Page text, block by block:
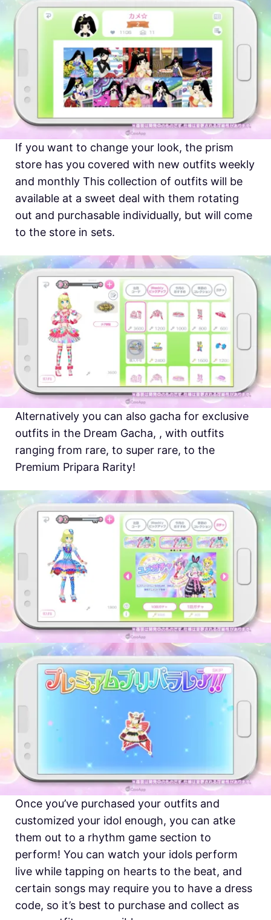
If you want to change your look, the prism
store has you covered with new outfits weekly
and monthly This collection of outfits will be
available at a sweet deal with them rotating
out and purchasable individually, but will come
to the store in sets.
Alternatively you can also gacha for exclusive
outfits in the Dream Gacha, , with outfits
ranging from rare, to super rare, to the
Premium Pripara Rarity!
Once you’ve purchased your outfits and
customized your idol enough, you can atke
them out to a rhythm game section to
perform! You can watch your idols perform
live while tapping on hearts to the beat, and
certain songs may require you to have a dress
code, so it’s best to purchase and collect as